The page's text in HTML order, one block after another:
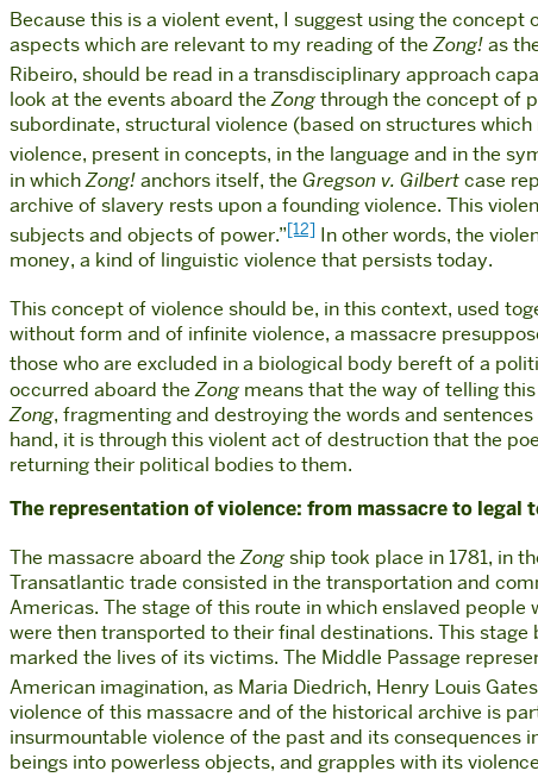
Because this is a violent event, I suggest using the
aspects which are relevant to my reading of theZong!as
Ribeiro, should be read in a transdisciplinary approach
look at the events aboard theZongthrough the concept of
subordinate, structural violence (based on structures
violence, present in concepts, in the language and in the
in whichZong!anchors itself, the Gregson v. Gilbertcase
archive of slavery rests upon a founding violence. This
subjects and objects of power.”[12] In other words, the
money, a kind of linguistic violence that persists today.
This concept of violence should be, in this context, used
without form and of infinite violence, a massacre
those who are excluded in a biological body bereft of a
occurred aboard theZong means that the way of telling
Zong, fragmenting and destroying the words and
hand, it is through this violent act of destruction that the
returning their political bodies to them.
The representation of violence: from massacre to legal
The massacre aboard theZongship took place in 1781, in
Transatlantic trade consisted in the transportation and
Americas. The stage of this route in which enslaved
were then transported to their final destinations. This
marked the lives of its victims. The Middle Passage
American imagination, as Maria Diedrich, Henry Louis
violence of this massacre and of the historical archive is
insurmountable violence of the past and its
beings into powerless objects, and grapples with its